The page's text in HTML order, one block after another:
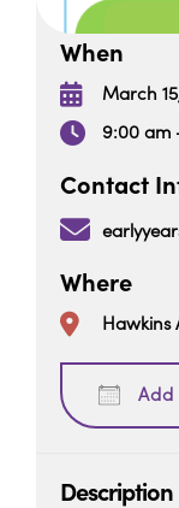
When
March
9:00 am
Contact
Where
Hawkins
Add
Description